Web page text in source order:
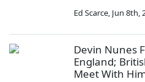
Ed Scarce, Jun 8th,
Devin Nunes
England;
Meet With